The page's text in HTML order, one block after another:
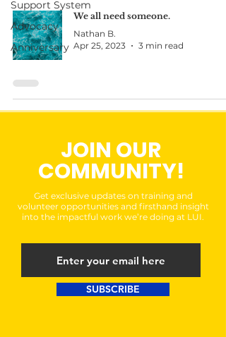
Support System
Advocacy
Anniversary
We all need someone.
Nathan B.
Apr 25, 2023
3 min read
JOIN OUR
COMMUNITY!
Get exclusive updates on training and
volunteer opportunities and firsthand insight
into the impactful work we’re doing at LUI.
SUBSCRIBE